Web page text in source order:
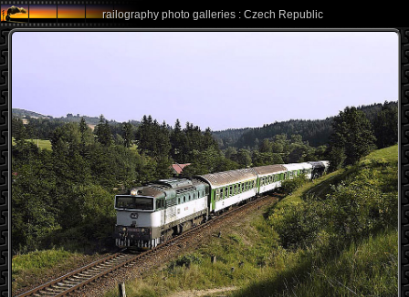
railography photo galleries : Czech Republic